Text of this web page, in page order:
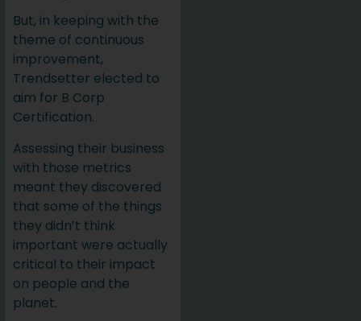
But, in keeping with the
theme of continuous
improvement,
Trendsetter elected to
aim for B Corp
Certification.
Assessing their business
with those metrics
meant they discovered
that some of the things
they didn’t think
important were actually
critical to their impact
on people and the
planet.